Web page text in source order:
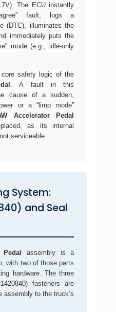
The ECU instantly
fault, logs a
(DTC), illuminates the
immediately puts the
mode (e.g., idle-only
safety logic of the
. A fault in this
cause of a sudden,
or a “limp mode”
Accelerator Pedal
as its internal
serviceable.
System:
and Seal
assembly is a
with two of those parts
hardware. The three
fasteners are
assembly to the truck’s